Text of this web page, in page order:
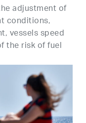
adjustment of
conditions,
vessels speed
the risk of fuel